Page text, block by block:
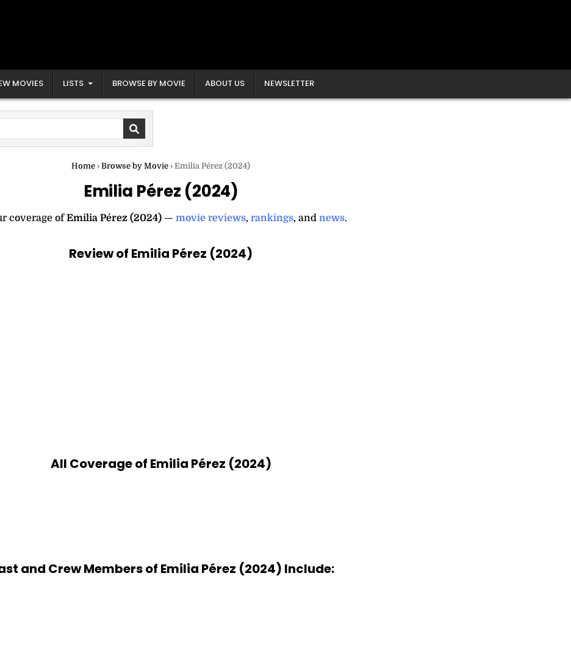
MOVIES LISTS BROWSE BY MOVIE ABOUT US NEWSLETTER
Home ›Browse by Movie ›Emilia Pérez (2024)
Emilia Pérez (2024)
coverage ofEmilia Pérez (2024)— movie reviews, rankings, and news.
Review of Emilia Pérez (2024)
All Coverage of Emilia Pérez (2024)
and Crew Members of Emilia Pérez (2024) Include: